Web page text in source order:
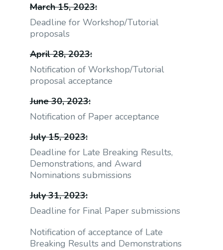
March 15, 2023:
Deadline for Workshop/Tutorial
proposals
April 28, 2023:
Notification of Workshop/Tutorial
proposal acceptance
June 30, 2023:
Notification of Paper acceptance
July 15, 2023:
Deadline for Late Breaking Results,
Demonstrations, and Award
Nominations submissions
July 31, 2023:
Deadline for Final Paper submissions
Notification of acceptance of Late
Breaking Results and Demonstrations